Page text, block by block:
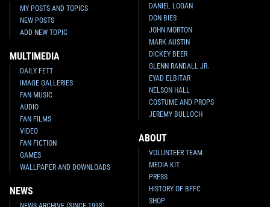
MY POSTS AND TOPICS
NEW POSTS
ADD NEW TOPIC
MULTIMEDIA
DAILY FETT
IMAGE GALLERIES
FAN MUSIC
AUDIO
FAN FILMS
VIDEO
FAN FICTION
GAMES
WALLPAPER AND DOWNLOADS
NEWS
DANIEL LOGAN
DON BIES
JOHN MORTON
MARK AUSTIN
DICKEY BEER
GLENN RANDALL JR.
EYAD ELBITAR
NELSON HALL
COSTUME AND PROPS
JEREMY BULLOCH
ABOUT
VOLUNTEER TEAM
MEDIA KIT
PRESS
HISTORY OF BFFC
SHOP